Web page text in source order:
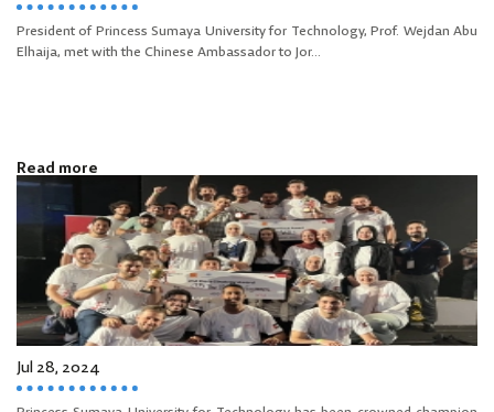
President of Princess Sumaya University for Technology, Prof. Wejdan Abu
Elhaija, met with the Chinese Ambassador to Jor...
Read more
Jul 28, 2024